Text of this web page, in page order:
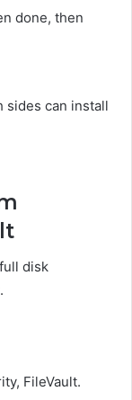
done, then
sides can install
disk
FileVault.